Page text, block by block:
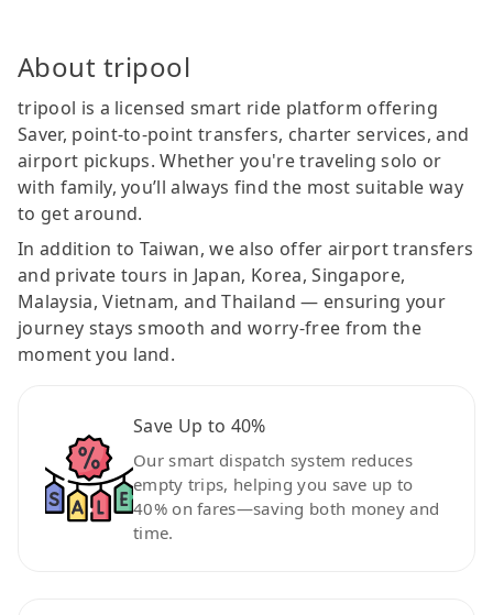
About tripool
tripool is a licensed smart ride platform offering
Saver, point-to-point transfers, charter services, and
airport pickups. Whether you're traveling solo or
with family, you’ll always find the most suitable way
to get around.
In addition to Taiwan, we also offer airport transfers
and private tours in Japan, Korea, Singapore,
Malaysia, Vietnam, and Thailand — ensuring your
journey stays smooth and worry-free from the
moment you land.
Save Up to 40%
Our smart dispatch system reduces
empty trips, helping you save up to
40% on fares—saving both money and
time.